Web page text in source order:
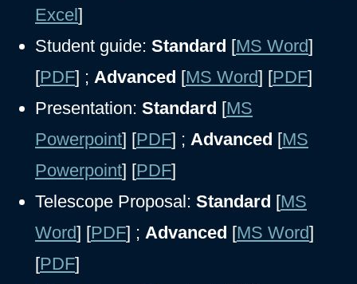
Excel]
Student guide: Standard [MS Word]
[PDF] ; Advanced [MS Word] [PDF]
Presentation: Standard [MS
Powerpoint] [PDF] ; Advanced [MS
Powerpoint] [PDF]
Telescope Proposal: Standard [MS
Word] [PDF] ; Advanced [MS Word]
[PDF]